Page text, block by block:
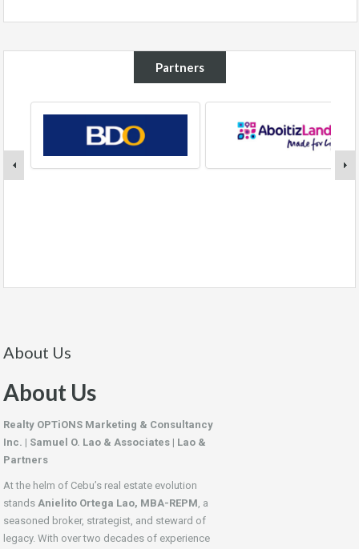
Partners
About Us
About Us
Realty OPTiONS Marketing & Consultancy
Inc. | Samuel O. Lao & Associates | Lao &
Partners
At the helm of Cebu’s real estate evolution
stands Anielito Ortega Lao, MBA-REPM, a
seasoned broker, strategist, and steward of
legacy. With over two decades of experience